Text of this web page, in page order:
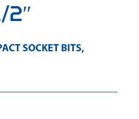
2″
SOCKET BITS,